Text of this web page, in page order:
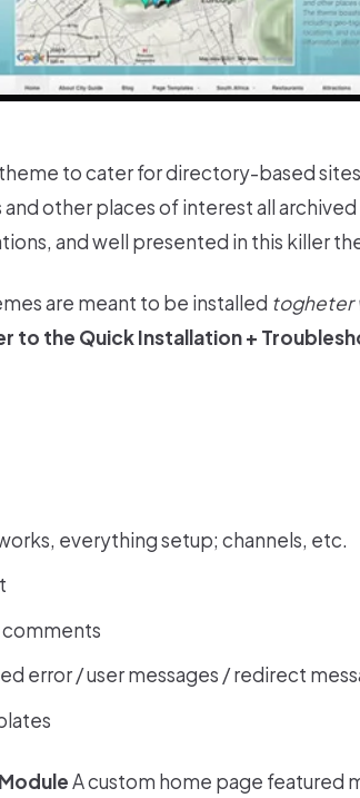
to cater for directory-based
and other places of interest all
and well presented in this killer
are meant to be installed togheter
to the Quick Installation +
everything setup; channels, etc.
comments
error / user messages / redirect
A custom home page featured